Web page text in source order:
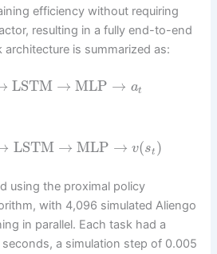
efficiency without requiring
resulting in a fully end-to-end
is summarized as:
LSTM → MLP → at
LSTM → MLP → v(st )
using the proximal policy
with 4,096 simulated Aliengo
in parallel. Each task had a
a simulation step of 0.005